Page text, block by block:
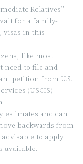
Relatives”
for a family-
visas in this
like most
need to file and
petition from U.S.
(USCIS)
estimates and can
backwards from
to apply
available.